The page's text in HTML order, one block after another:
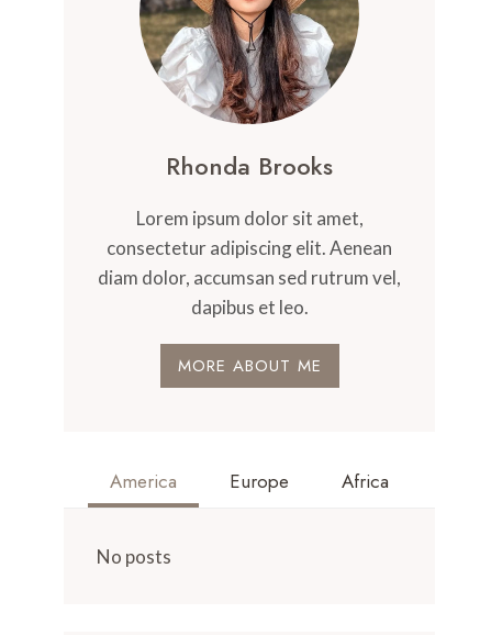
Rhonda Brooks
Lorem ipsum dolor sit amet,
consectetur adipiscing elit. Aenean
diam dolor, accumsan sed rutrum vel,
dapibus et leo.
MORE ABOUT ME
America Europe Africa
No posts